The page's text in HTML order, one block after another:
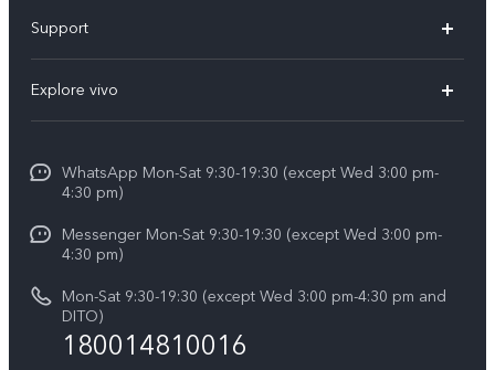
X200 FE
V60
V50
V50 Lite 5G
Retail Stores
All Models
Support
Funtouch OS
System Update
Query of Spare Parts Price
IMEI Authentication
Appointment service
Explore vivo
Press
Careers at vivo
Legal Notice
vivo Privacy Center
WhatsApp Mon-Sat 9:30-19:30 (except Wed 3:00 pm-
4:30 pm)
Messenger Mon-Sat 9:30-19:30 (except Wed 3:00 pm-
4:30 pm)
Mon-Sat 9:30-19:30 (except Wed 3:00 pm-4:30 pm and
DITO)
180014810016